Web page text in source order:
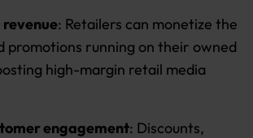
revenue: Retailers can monetize the
promotions running on their owned
high-margin retail media
engagement: Discounts,